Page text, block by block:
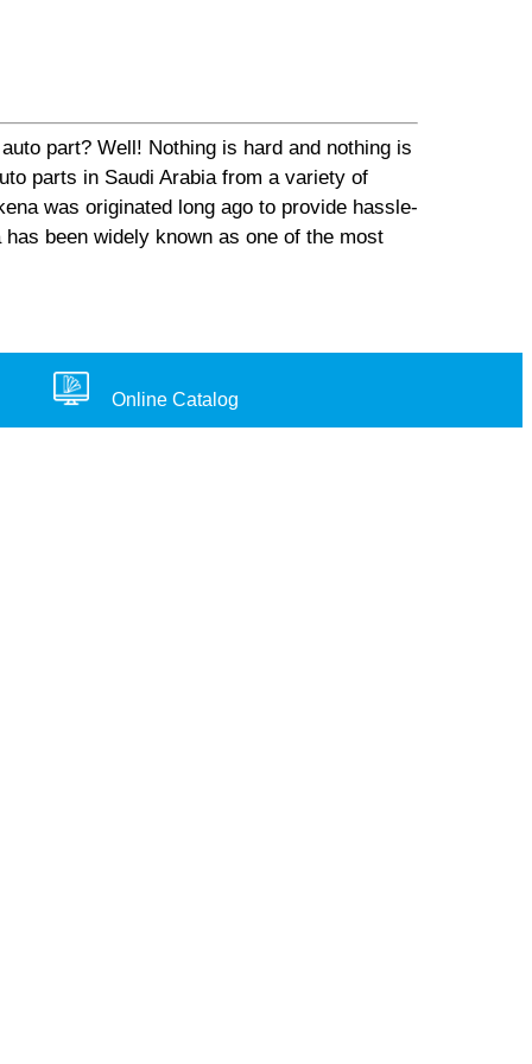
part? Well! Nothing is hard and nothing is
parts in Saudi Arabia from a variety of
was originated long ago to provide hassle-
been widely known as one of the most
Online Catalog